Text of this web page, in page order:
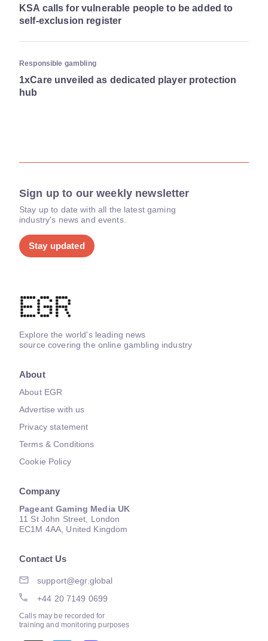
KSA calls for vulnerable people to be added to
self-exclusion register
Responsible gambling
1xCare unveiled as dedicated player protection
hub
Sign up to our weekly newsletter
Stay up to date with all the latest gaming
industry's news and events.
Stay updated
Explore the world's leading news
source covering the online gambling industry
About
About EGR
Advertise with us
Privacy statement
Terms & Conditions
Cookie Policy
Company
Pageant Gaming Media UK
11 St John Street, London
EC1M 4AA, United Kingdom
Contact Us
support@egr.global
+44 20 7149 0699
Calls may be recorded for
training and monitoring purposes